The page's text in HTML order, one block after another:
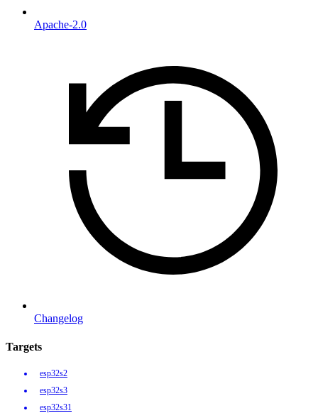
Apache-2.0
Changelog
Targets
esp32s2
esp32s3
esp32s31